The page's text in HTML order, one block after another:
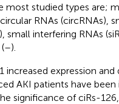
studied types are;
RNAs (circRNAs),
small interfering RNAs
–).
increased expression and
AKI patients have
significance of ciRs-